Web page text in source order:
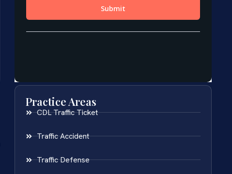
Practice Areas
CDL Traffic Ticket
Traffic Accident
Traffic Defense